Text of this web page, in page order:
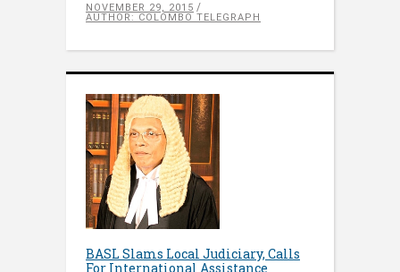
NOVEMBER 29, 2015
AUTHOR: COLOMBO TELEGRAPH
BASL Slams Local Judiciary, Calls
For International Assistance